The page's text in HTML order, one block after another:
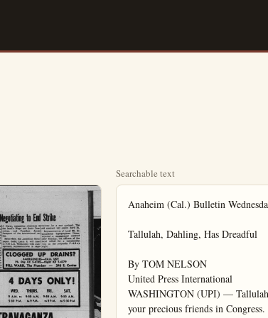
Searchable text
Anaheim (Cal.) Bulletin Wednesday, April 22, 1908

Tallulah, Dahling, Has Dreadful

By TOM NELSON
United Press International
WASHINGTON (UPI) — Tallulah, dahling, there's simply dreadful news from your precious friends in Congress.

They're not going to do a bloody thing about that bill you did so want them to pass.

It isn't that the House Ways & Means Committee pays no attention to the views of an actress the stature of Tallulah Bankhead.

You'll recall that your testimony on unemployment compensation last week got an attentive audience from the commissio

the dolls.

Nor does the committee sabotaged your own career though you must admit times you didn't help much.

For example, it did the liberalizing unemployment pensation little good to tax actors who drive up in the Royces to collect their jobless pay checks.

And to remark that thing's gone sky-high" we were told that benefits to $45 in New York—Weing.

APPOINTED — Richard K. Brown, 124 W. Union, Fullerton, has been named Los Angeles Dodge Regional Manager. Jack Hansen, Western Area Sales Manager, said Brown will be responsible for Dodge sales throughout the Los Angeles region. Brown will maintain his headquarters at the Anaheim facility of the Chrysler Corporation.

Navy Officers Needed In Reserve Program

For the first time since the Naval Reserve Surface Division 11-28 was established in 1946, there are vacancies in the pay billets for officers.

This situation has been brought about by the commissioning of the "sea-going" selected Reserve Crews in the Southern California area and the transfer of many Orange County Reserve officers to these shipboard billets.

Naval Reserve officers residing in Orange County who are interested in participating in the Surface Program in a new status nor am

FURNITURE · APPLIANCES since 1919

GOLD'S
QUALITY · CREDIT · SELECTION
at Greater Savings

SENSATION

The brand name of this carpet the floor covering industry. Ho not mention the name for fear

For the first time since the Naval Reserve Surface Division 11-28 was established in 1946, there are vacancies in the pay billets for officers.

This situation has been brought about by the commissioning of the "sea-going" selected Reserve Crews in the Southern California area and the transfer of many Orange County Reserve officers to these shipboard billets.

Naval Reserve officers residing in Orange County who are interested in participating in the Surface Program in a pay status can contact Chief B. B. Howey at the Naval Reserve Training Center during the week to arrange for interviews.

Chief Howey may be reached at Lincoln 4-2400, extension 3661.

LCDR J. D. Ferguson, Commanding Officer of Surface Division 11-28 will personally interview all applicants on Monday evenings, between the hours of 7:30 and 10:00 p.m. at the Reserve Center.

The Reserve Training Center is located on the Marine Corps Air Facility, Santa Ana.

$172-Million Water Program Law Signed

SACRAMENTO (UPI)—Gov. Edmund G. Brown has signed into law a bill earmarking California's $2 million-dollar investment fund for development of a statewide water program.

Brown said Monday that legislative passage of the bill had been "vital to solution of the state's water problems."

He said adoption of the measure by Assemblyman Bruce F. Allen (R-San Jose) was "a commitment to a water program in this session of the Legislature."

In a press statement, the governor attacked the "shortsighted, partisan" attempt of economy-bloc legislators to use the investment fund to balance the 1959-60 budget and thereby avoid new taxes.

"If it had succeeded, there would have been no water program for at least two years," he said. "Such a delay is intolerable in terms of the needs of both the north and the south."

Hunt Foods Sells Idaho Timber Properties

Hunt Foods and Industries, Inc., has sold its Idaho timber properties and plant facilities to the Diamond Gardner Corporation, it was announced today by Norton Simon, Chairman of the Board of Hunt Foods and Industries, Inc.

Hunt Foods Sells Idaho Timber Properties
Hunt Foods and Industries, Inc., has sold its Idaho timber properties and plant facilities to the Diamond Gardner Corporation, it was announced today by Norton Simon, Chairman of the Board of Hunt Foods and Industries, Inc.

Simon said the conclusion of this transaction, in addition to freeing a large capital investment, would eliminate a lumber operation which has been unprofitable in recent years and will provide opportunity for greater economies in match manufacturing. Although the terms of sale were not disclosed, Simon Indicated that Hunt's profit on the transaction was "substantial" and that the "sales price was considerably in excess of the book cost of the property".

ELECTRIC SHAVERS
Accessories. Parts. Repairs
ANAHEIM BARBER SHOP
113 S. Los Angeles St.
KE. 5-8140

A/C LOANS
ED BAKER Associate
Anoheim Finance Co.
112 S. Los Angeles St.
Anaheim
KE. 5-6201

YOUR BEST

Save $102 11 Cu. Ft. Kelvinator
Full width frozen freezer holds 90 Ibs.
Extra storage space in deep door shelves.
Dial defrost & temperature control. Guaranteed.
$8 MONTHLY — NO MONEY DOWN

SAVE $48 HOOVER VACUUM
REG. $97.95
$49.95
Complete with attachments.

Has Dreadful News From Friends

audience from the committeemen, the dolls.

Nor does the committee feel you sabotaged your own case, although you must admit that at times you didn't help much.

For example, it did the cause of liberalizing unemployment compensation little good to talk about actors who drive up in their Rolls-Royces to collect their weekly jobless pay checks.

And to remark that "everything's gone sky-high" when you were told that benefits rang up to $45 in New York—Well, dahl ing.

The problem is that what you want to do—provide for reciprocity of eligibility between states, to help unemployed actors—gets into the area of states' rights.

The feeling on the committee is that this business of reciprocity is a field that Congress should leave to the states.

When you began testifying last Tuesday, you complained you had not heard the previous remarks of the committee members "so I don't know whether you are for us or agin us."

It's sad, dahling, but they're agin you.

Disneyland 'Wild Ride' Injuries Alleged in Suit

SANTA ANA (OCNS) — "Mr. Toad's Wild Ride" at Disneyland was apparently too wild for Mary Ricci.

She claims $10,000 personal injuries in a suit filed here Monday against Disneyland. It is alleged that she was injured while alighting from "Mr. Toad's Wild Ride." one of the numerous amusement rides at Disneyland.

The